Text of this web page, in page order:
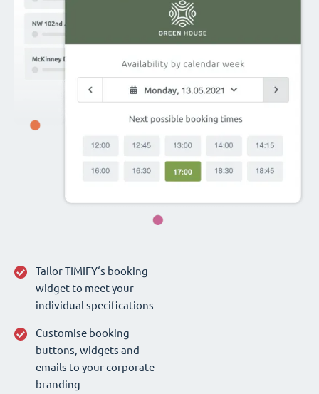
Tailor TIMIFY‘s booking
widget to meet your
individual specifications
Customise booking
buttons, widgets and
emails to your corporate
branding